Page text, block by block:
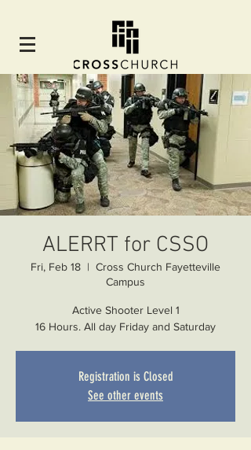
ALERRT for CSSO
Fri, Feb 18
  |
Cross Church Fayetteville
Campus
Active Shooter Level 1
16 Hours. All day Friday and Saturday
Registration is Closed
See other events